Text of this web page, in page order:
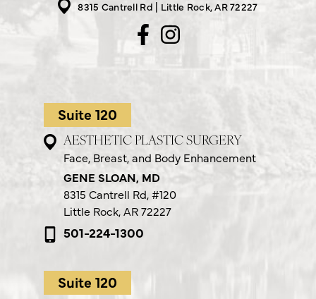
8315 Cantrell Rd
Little Rock, AR 72227
Suite 120
AESTHETIC PLASTIC SURGERY
Face, Breast, and Body Enhancement
GENE SLOAN, MD
8315 Cantrell Rd,#120
Little Rock, AR 72227
501-224-1300
Suite 120